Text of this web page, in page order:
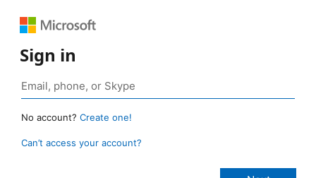
Sign in
No account? Create one!
Can’t access your account?